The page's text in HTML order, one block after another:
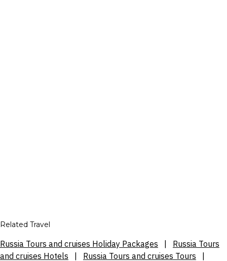
Related Travel
Russia Tours and cruises Holiday Packages
Russia Tours
and cruises Hotels
Russia Tours and cruises Tours